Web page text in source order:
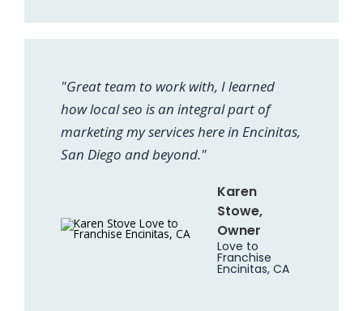
"Great team to work with, I learned
how local seo is an integral part of
marketing my services here in Encinitas,
San Diego and beyond."
Karen
Stowe,
Owner
Love to
Franchise
Encinitas, CA